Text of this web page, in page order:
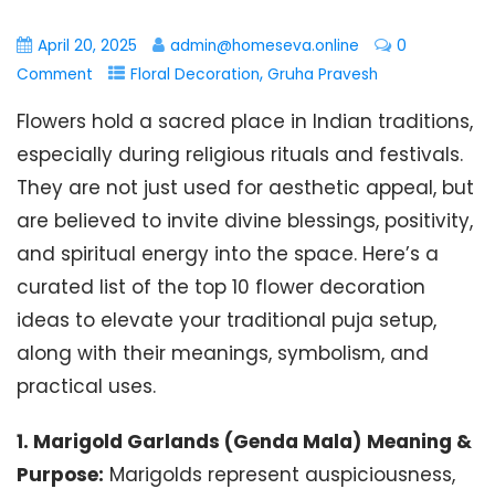
April 20, 2025 admin@homeseva.online
0
Comment
Floral Decoration, Gruha Pravesh
Flowers hold a sacred place in Indian traditions,
especially during religious rituals and festivals.
They are not just used for aesthetic appeal, but
are believed to invite divine blessings, positivity,
and spiritual energy into the space. Here’s a
curated list of the top 10 flower decoration
ideas to elevate your traditional puja setup,
along with their meanings, symbolism, and
practical uses.
1. Marigold Garlands (Genda Mala) Meaning &
Purpose: Marigolds represent auspiciousness,